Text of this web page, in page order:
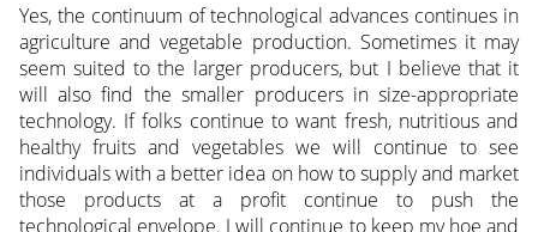
Yes, the continuum of technological advances continues in
agriculture and vegetable production. Sometimes it may
seem suited to the larger producers, but I believe that it
will also find the smaller producers in size-appropriate
technology. If folks continue to want fresh, nutritious and
healthy fruits and vegetables we will continue to see
individuals with a better idea on how to supply and market
those products at a profit continue to push the
technological envelope. I will continue to keep my hoe and